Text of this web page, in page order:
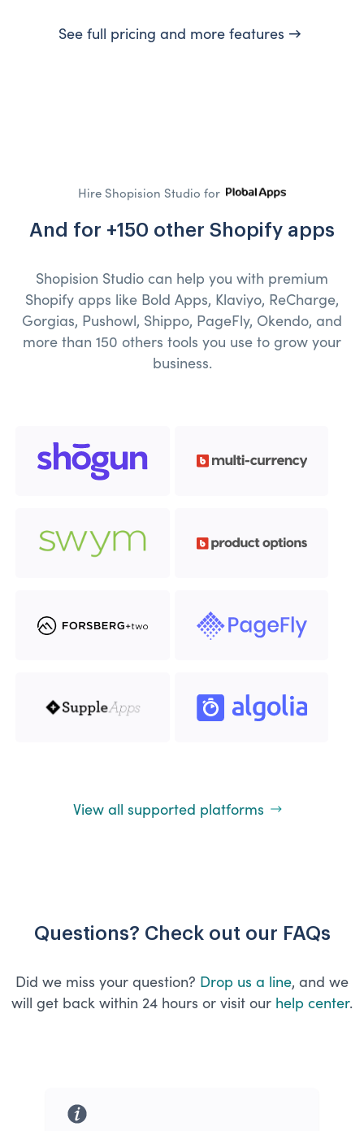
See full pricing and more features →
Hire Shopision Studio for
And for +150 other Shopify apps
Shopision Studio can help you with premium
Shopify apps like Bold Apps, Klaviyo, ReCharge,
Gorgias, Pushowl, Shippo, PageFly, Okendo, and
more than 150 others tools you use to grow your
business.
View all supported platforms
Questions? Check out our FAQs
Did we miss your question? Drop us a line, and we
will get back within 24 hours or visit our help center.